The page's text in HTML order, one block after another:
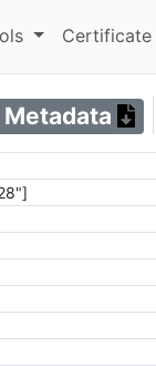
Certificate
Metadata